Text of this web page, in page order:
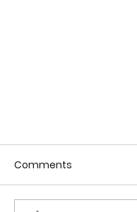
Comments